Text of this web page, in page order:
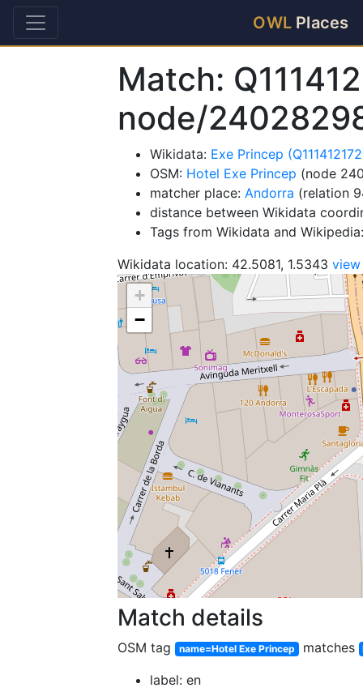
OWL Places
Match:
node/
Wikidata: Exe Princep
OSM: Hotel Exe Princep (node
matcher place: Andorra (relation
distance between Wikidata
Tags from Wikidata and
Wikidata location: 42.5081, 1.5343 view
+
−
Match details
OSM tag name=Hotel Exe Princep matches
label: en